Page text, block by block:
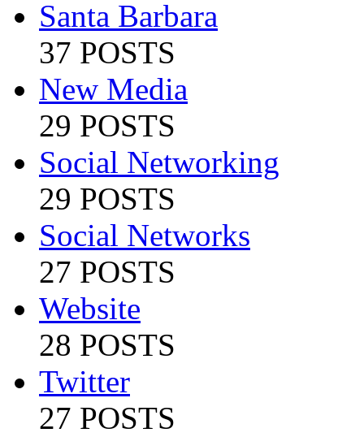
Santa Barbara
37 POSTS
New Media
29 POSTS
Social Networking
29 POSTS
Social Networks
27 POSTS
Website
28 POSTS
Twitter
27 POSTS